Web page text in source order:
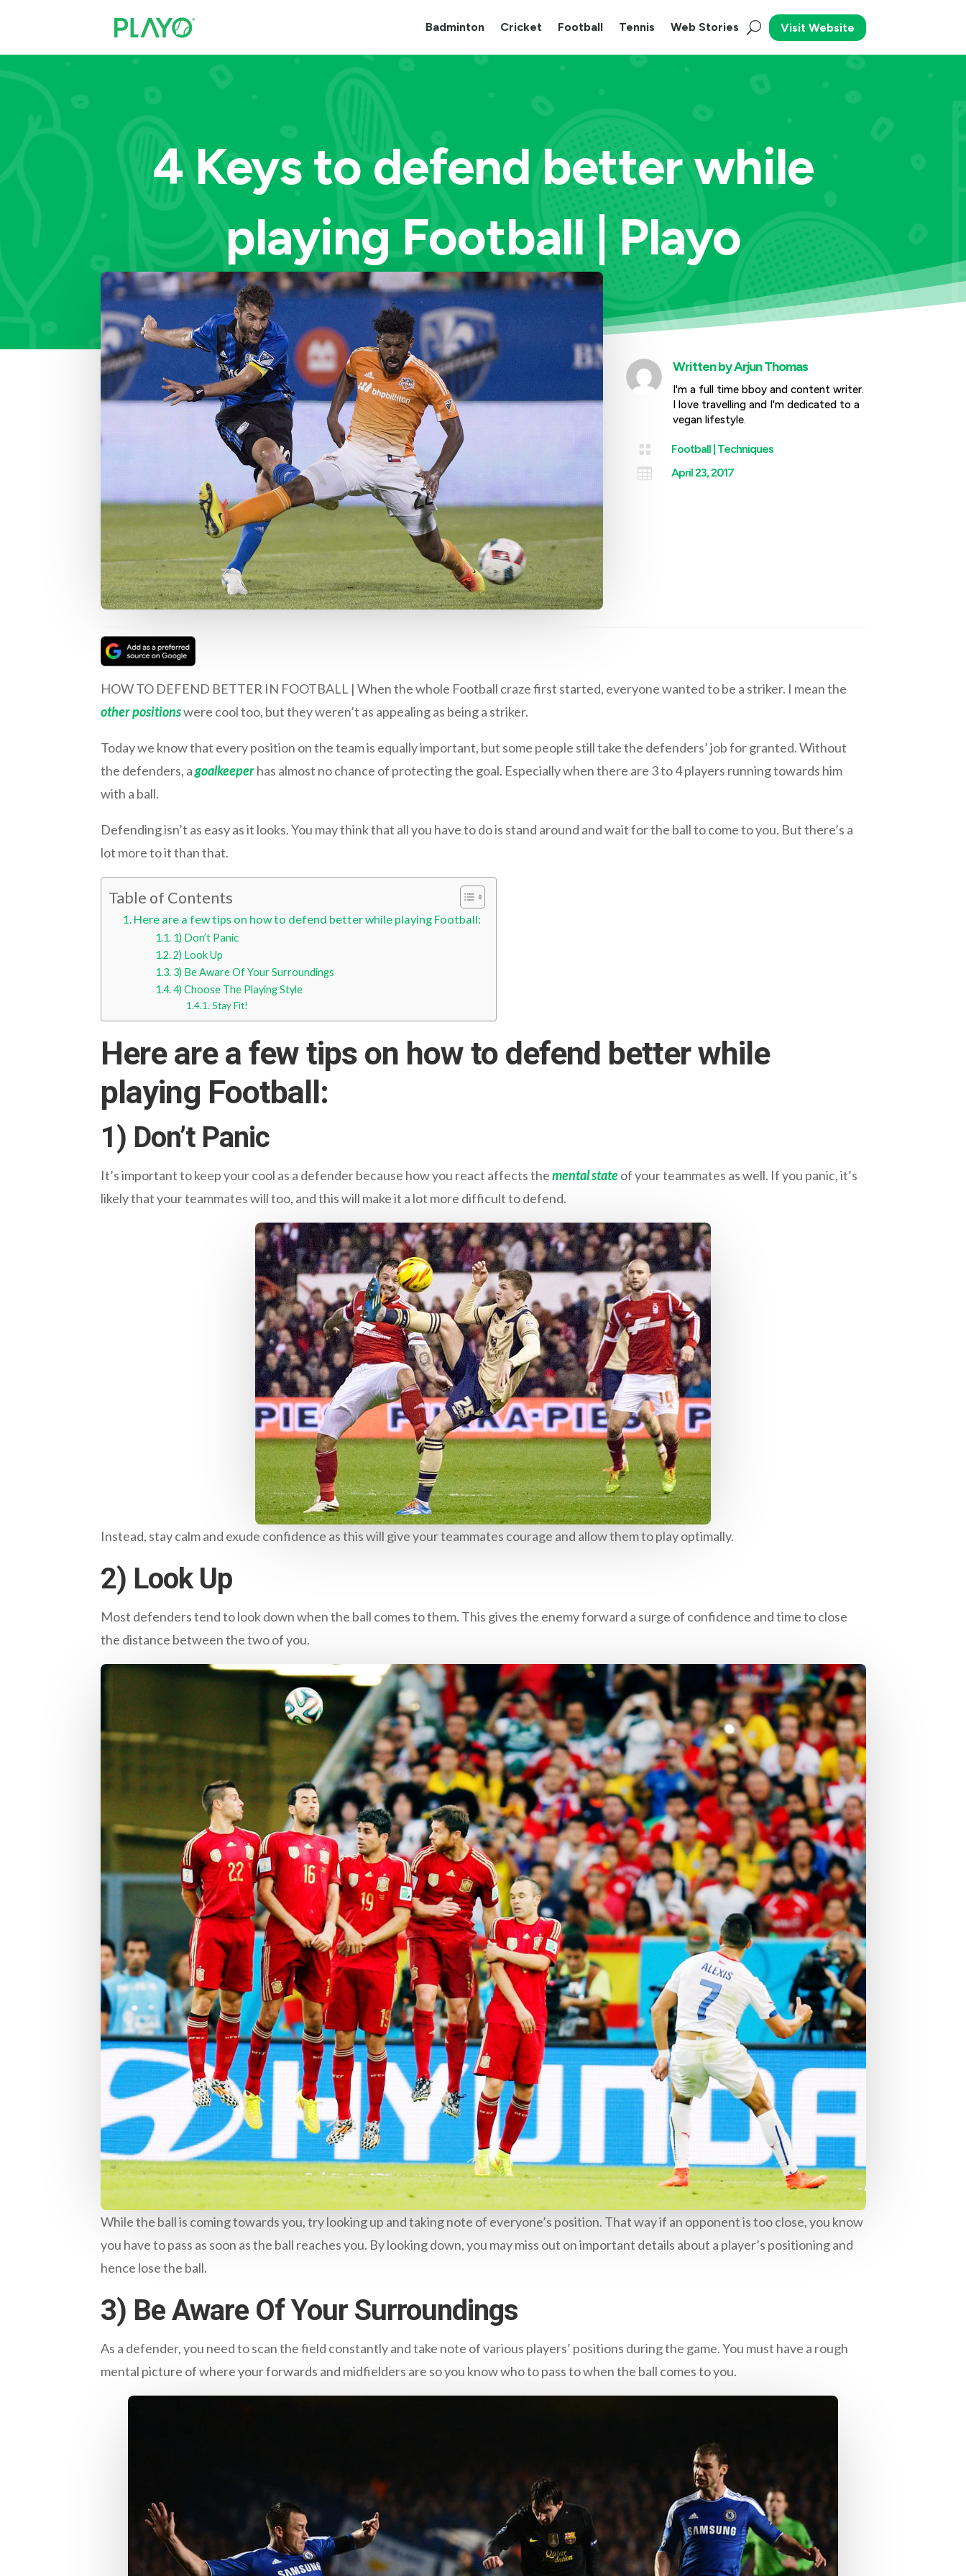
Badminton Cricket Football Tennis Web Stories Visit Website
4 Keys to defend better while
playing Football | Playo
Written byArjun Thomas
I'm a full time bboy and content writer.
I love travelling and I'm dedicated to a
vegan lifestyle.
 Football | Techniques
 April 23, 2017
HOW TO DEFEND BETTER IN FOOTBALL | When the whole Football craze first started, everyone wanted to be a striker. I mean the
other positionswere cool too, but they weren’t as appealing as being a striker.
Today we know that every position on the team is equally important, but some people still take the defenders’ job for granted. Without
the defenders, agoalkeeperhas almost no chance of protecting the goal. Especially when there are 3 to 4 players running towards him
with a ball.
Defending isn’t as easy as it looks. You may think that all you have to do is stand around and wait for the ball to come to you. But there’s a
lot more to it than that.
Table of Contents
Here are a few tips on how to defend better while playing Football:
1) Don’t Panic
2) Look Up
3) Be Aware Of Your Surroundings
4) Choose The Playing Style
Stay Fit!
Here are a few tips on how to defend better while
playing Football:
1) Don’t Panic
It’s important to keep your cool as a defender because how you react affects themental stateof your teammates as well. If you panic, it’s
likely that your teammates will too, and this will make it a lot more difficult to defend.
Instead, stay calm and exude confidence as this will give your teammates courage and allow them to play optimally.
2) Look Up
Most defenders tend to look down when the ball comes to them. This gives the enemy forward a surge of confidence and time to close
the distance between the two of you.
While the ball is coming towards you, try looking up and taking note of everyone’s position. That way if an opponent is too close, you know
you have to pass as soon as the ball reaches you. By looking down, you may miss out on important details about a player’s positioning and
hence lose the ball.
3) Be Aware Of Your Surroundings
As a defender, you need to scan the field constantly and take note of various players’ positions during the game. You must have a rough
mental picture of where your forwards and midfielders are so you know who to pass to when the ball comes to you.